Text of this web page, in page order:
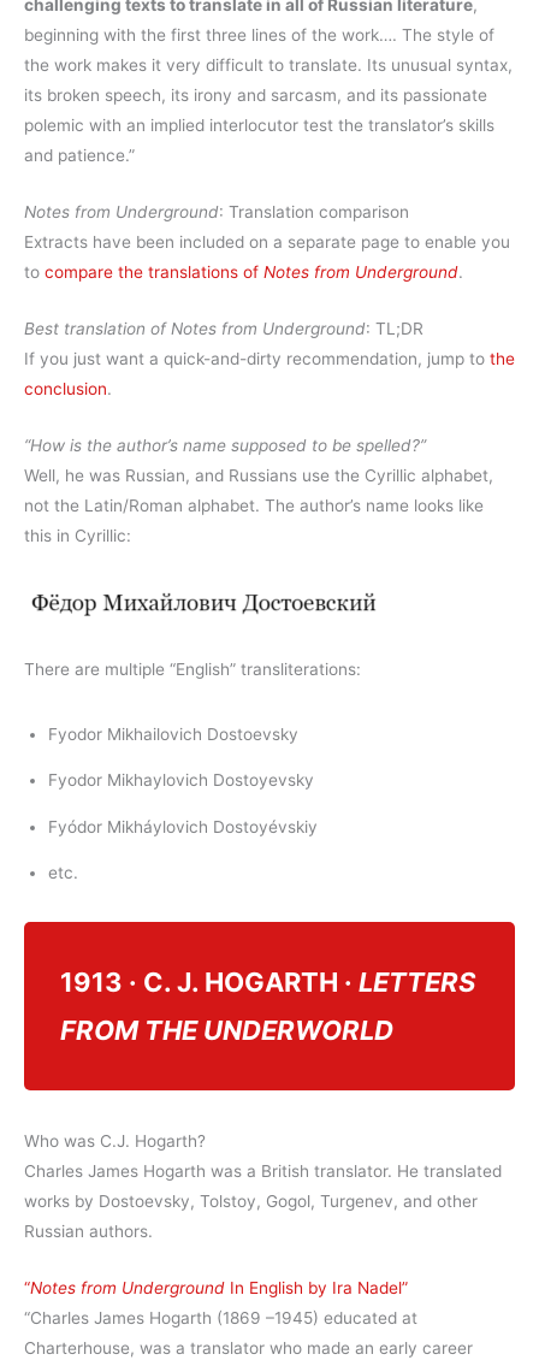
challenging texts to translate in all of Russian literature,
beginning with the first three lines of the work…. The style of
the work makes it very difficult to translate. Its unusual syntax,
its broken speech, its irony and sarcasm, and its passionate
polemic with an implied interlocutor test the translator’s skills
and patience.”
Notes from Underground: Translation comparison
Extracts have been included on a separate page to enable you
to compare the translations of Notes from Underground.
Best translation of Notes from Underground: TL;DR
If you just want a quick-and-dirty recommendation, jump to the
conclusion.
“How is the author’s name supposed to be spelled?”
Well, he was Russian, and Russians use the Cyrillic alphabet,
not the Latin/Roman alphabet. The author’s name looks like
this in Cyrillic:
There are multiple “English” transliterations:
Fyodor Mikhailovich Dostoevsky
Fyodor Mikhaylovich Dostoyevsky
Fyódor Mikháylovich Dostoyévskiy
etc.
1913 · C. J. HOGARTH · LETTERS
FROM THE UNDERWORLD
Who was C.J. Hogarth?
Charles James Hogarth was a British translator. He translated
works by Dostoevsky, Tolstoy, Gogol, Turgenev, and other
Russian authors.
“Notes from Underground In English by Ira Nadel”
“Charles James Hogarth (1869 –1945) educated at
Charterhouse, was a translator who made an early career